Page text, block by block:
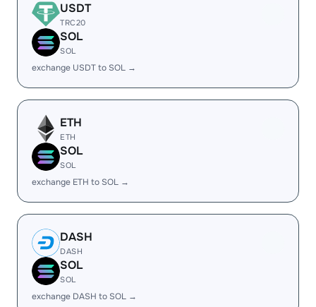
USDT
TRC20
SOL
SOL
exchange USDT to SOL →
ETH
ETH
SOL
SOL
exchange ETH to SOL →
DASH
DASH
SOL
SOL
exchange DASH to SOL →